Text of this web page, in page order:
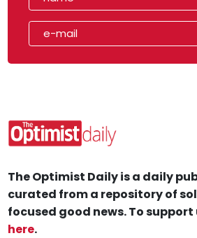
The Optimist Daily is a daily
curated from a repository of
focused good news. To support
here.